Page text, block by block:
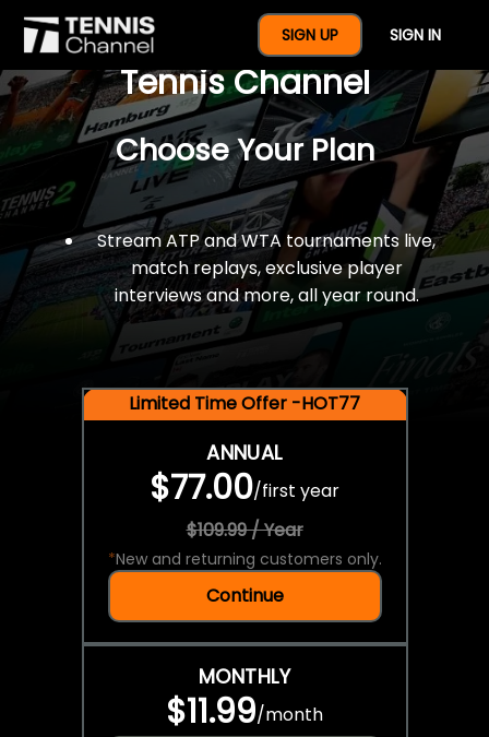
SIGN UP SIGN IN
$77 For A Full Year Of
Tennis Channel
Choose Your Plan
Stream ATP and WTA tournaments live,
match replays, exclusive player
interviews and more, all year round.
Limited Time Offer -HOT77
ANNUAL
$77.00/first year
$109.99 / Year
*New and returning customers only.
Continue
MONTHLY
$11.99/month